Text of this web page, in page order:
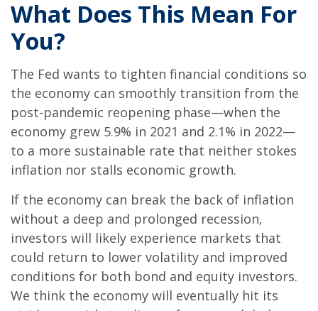
What Does This Mean For
You?
The Fed wants to tighten financial conditions so
the economy can smoothly transition from the
post-pandemic reopening phase—when the
economy grew 5.9% in 2021 and 2.1% in 2022—
to a more sustainable rate that neither stokes
inflation nor stalls economic growth.
If the economy can break the back of inflation
without a deep and prolonged recession,
investors will likely experience markets that
could return to lower volatility and improved
conditions for both bond and equity investors.
We think the economy will eventually hit its